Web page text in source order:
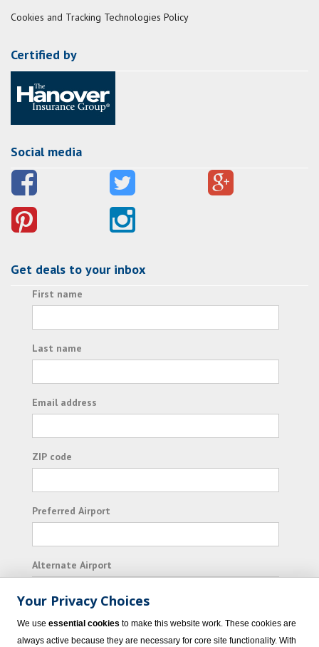
Cookies and Tracking Technologies Policy
Certified by
Social media
Get deals to your inbox
First name
Last name
Email address
ZIP code
Preferred Airport
Alternate Airport
I consent to receiving promotional emails from
Vacation Express and its affiliated companies.
Your Privacy Choices
We use essential cookies to make this website work. These cookies are
always active because they are necessary for core site functionality. With